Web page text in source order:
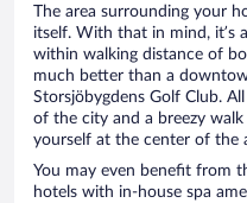
The area surrounding your
itself. With that in mind, it’s
within walking distance of
much better than a
Storsjöbygdens Golf Club.
of the city and a breezy
yourself at the center of the
You may even benefit from
hotels with in-house spa